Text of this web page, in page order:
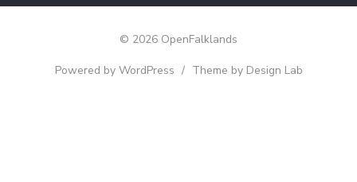
© 2026 OpenFalklands
Powered by WordPress / Theme by Design Lab